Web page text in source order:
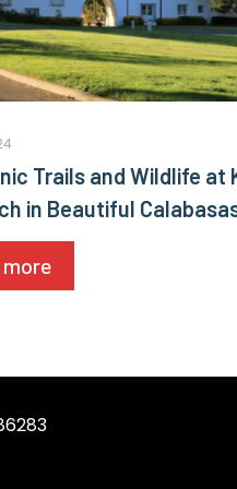
Trails and Wildlife at
in Beautiful
more